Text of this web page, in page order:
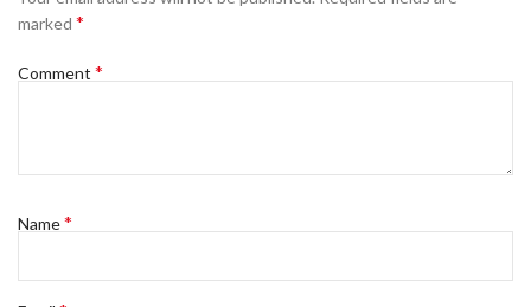
marked *
Comment *
Name*